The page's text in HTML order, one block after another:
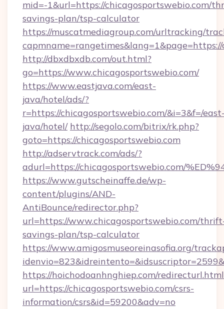
mid=-1&url=https://chicagosportswebio.com/
savings-plan/tsp-calculator
https://muscatmediagroup.com/urltracking/
http://dbxdbxdb.com/out.html?
go=https://www.chicagosportswebio.com/
https://www.eastjava.com/east-
java/hotel/ads/?
r=https://chicagosportswebio.com/&i=3&f=/
java/hotel/ http://segolo.com/bitrix/rk.php?
goto=https://chicagosportswebio.com
http://adservtrack.com/ads/?
adurl=https://chicagosportswebio.com/
https://www.gutscheinaffe.de/wp-
content/plugins/AND-
AntiBounce/redirector.php?
url=https://www.chicagosportswebio.com/
savings-plan/tsp-calculator
https://www.amigosmuseoreinasofia.org/
https://hoichodoanhnghiep.com/
url=https://chicagosportswebio.com/csrs-
information/csrs&id=59200&adv=no